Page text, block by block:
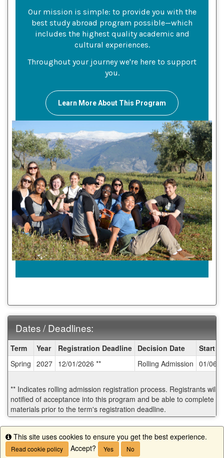
Our mission is simple: to provide you with the
best study abroad program possible—which
includes the highest quality academic and
cultural experiences.
Throughout your journey we're here to support
you.
Learn More About This Program
Dates / Deadlines:
Dates
/
Deadlines:
Term Year Registration Deadline Decision Date
Start
Spring 2027 12/01/2026 ** Rolling Admission 01/06/
** Indicates rolling admission registration process. Registrants will
notified of acceptance into this program and be able to complete
materials prior to the term's registration deadline.
Start Application
Info
This site uses cookies to ensure you get the best experience.
Read cookie policy Accept? Yes No